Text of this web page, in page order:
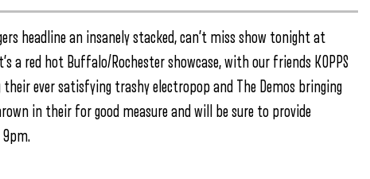
headline an insanely stacked, can’t miss show tonight at
a red hot Buffalo/Rochester showcase, with our friends KOPPS
ever satisfying trashy electropop and The Demos bringing
in their for good measure and will be sure to provide
9pm.